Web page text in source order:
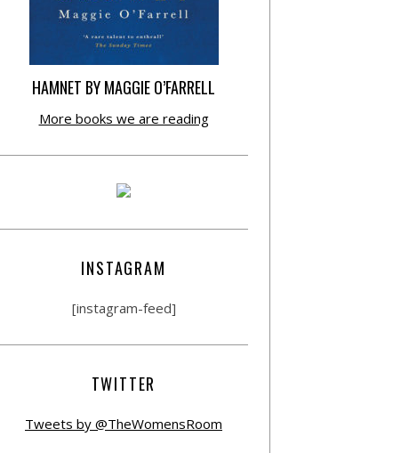
HAMNET BY MAGGIE O’FARRELL
More books we are reading
INSTAGRAM
[instagram-feed]
TWITTER
Tweets by @TheWomensRoom